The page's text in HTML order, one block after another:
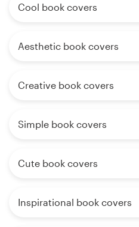
Cool book covers
Aesthetic book covers
Creative book covers
Simple book covers
Cute book covers
Inspirational book covers